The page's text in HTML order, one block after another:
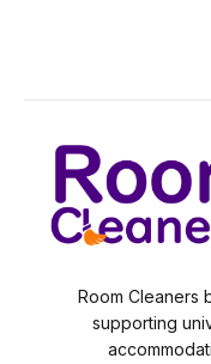
Room Cleaners
supporting